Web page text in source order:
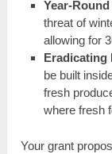
Year-
threat of
allowing for
Eradicating
be built
fresh
where fresh
Your grant